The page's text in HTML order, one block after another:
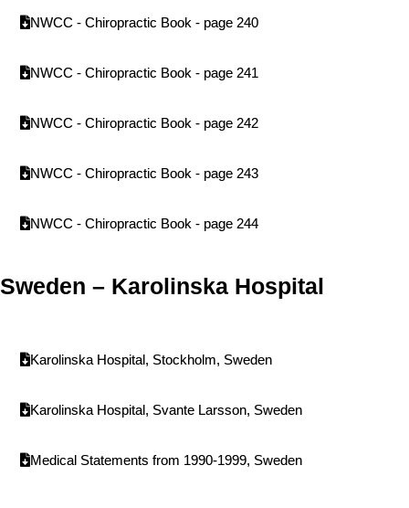
NWCC - Chiropractic Book - page 240
NWCC - Chiropractic Book - page 241
NWCC - Chiropractic Book - page 242
NWCC - Chiropractic Book - page 243
NWCC - Chiropractic Book - page 244
Sweden – Karolinska Hospital
Karolinska Hospital, Stockholm, Sweden
Karolinska Hospital, Svante Larsson, Sweden
Medical Statements from 1990-1999, Sweden